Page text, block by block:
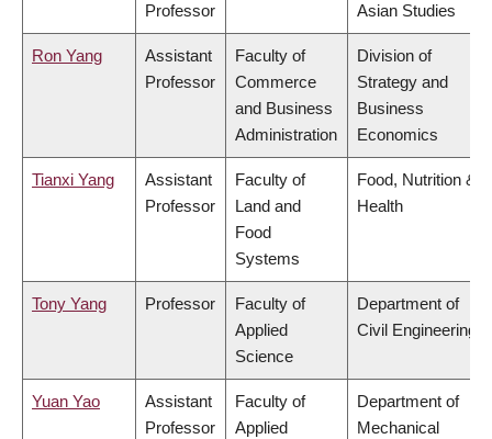
Professor
Asian Studies
Ron Yang
Assistant
Professor
Faculty of
Commerce
and Business
Administration
Division of
Strategy and
Business
Economics
Tianxi Yang
Assistant
Professor
Faculty of
Land and
Food
Systems
Food, Nutrition &
Health
Tony Yang Professor
Faculty of
Applied
Science
Department of
Civil Engineering
Yuan Yao
Assistant
Professor
Faculty of
Applied
Department of
Mechanical